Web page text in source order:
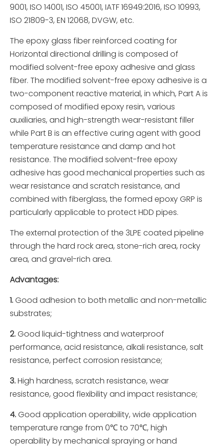
9001, ISO 14001, ISO 45001, IATF 16949:2016, ISO 10993,
ISO 21809-3, EN 12068, DVGW, etc.
The epoxy glass fiber reinforced coating for
Horizontal directional drilling is composed of
modified solvent-free epoxy adhesive and glass
fiber. The modified solvent-free epoxy adhesive is a
two-component reactive material, in which, Part A is
composed of modified epoxy resin, various
auxiliaries, and high-strength wear-resistant filler
while Part B is an effective curing agent with good
temperature resistance and damp and hot
resistance. The modified solvent-free epoxy
adhesive has good mechanical properties such as
wear resistance and scratch resistance, and
combined with fiberglass, the formed epoxy GRP is
particularly applicable to protect HDD pipes.
The external protection of the 3LPE coated pipeline
through the hard rock area, stone-rich area, rocky
area, and gravel-rich area.
Advantages:
1.Good adhesion to both metallic and non-metallic
substrates;
2.Good liquid-tightness and waterproof
performance, acid resistance, alkali resistance, salt
resistance, perfect corrosion resistance;
3.High hardness, scratch resistance, wear
resistance, good flexibility and impact resistance;
4.Good application operability, wide application
temperature range from 0℃ to 70℃, high
operability by mechanical spraying or hand